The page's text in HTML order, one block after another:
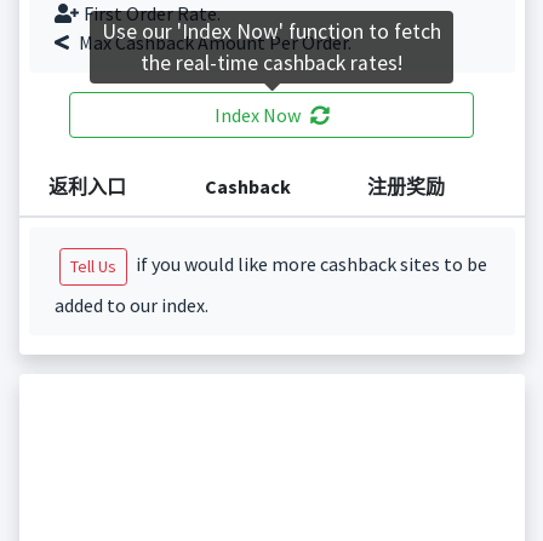
First Order Rate.
Max Cashback Amount Per Order.
Index Now
返利入口 Cashback 注册奖励
Tell Us
if you would like more cashback sites to be
added to our index.
Use our 'Index Now' function to fetch
the real-time cashback rates!